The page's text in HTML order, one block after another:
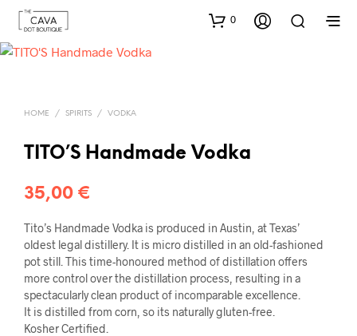
0
HOME / SPIRITS / VODKA
TITO’S Handmade Vodka
35,00 €
Tito’s Handmade Vodka is produced in Austin, at Texas’
oldest legal distillery. It is micro distilled in an old-fashioned
pot still. This time-honoured method of distillation offers
more control over the distillation process, resulting in a
spectacularly clean product of incomparable excellence.
It is distilled from corn, so its naturally gluten-free.
Kosher Certified.